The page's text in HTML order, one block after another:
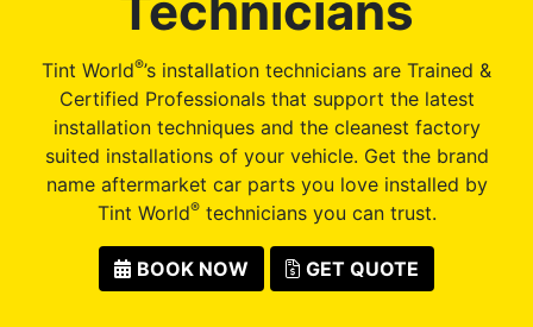
Tint World®’s installation technicians are Trained &
Certified Professionals that support the latest
installation techniques and the cleanest factory
suited installations of your vehicle. Get the brand
name aftermarket car parts you love installed by
Tint World®technicians you can trust.
BOOK NOW GET QUOTE